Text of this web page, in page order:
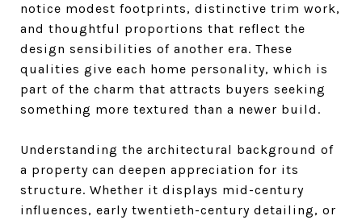
notice modest footprints, distinctive trim work,
and thoughtful proportions that reflect the
design sensibilities of another era. These
qualities give each home personality, which is
part of the charm that attracts buyers seeking
something more textured than a newer build.
Understanding the architectural background of
a property can deepen appreciation for its
structure. Whether it displays mid-century
influences, early twentieth-century detailing, or